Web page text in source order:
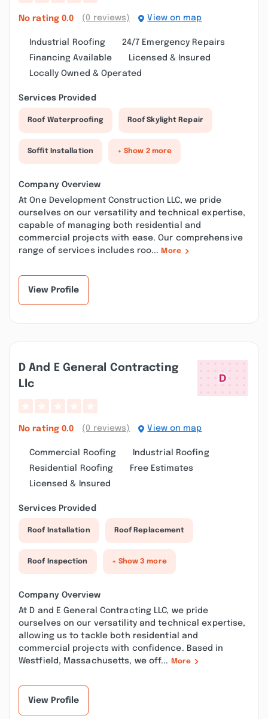
No rating 0.0 (0 reviews) View on map
Industrial Roofing
24/7 Emergency Repairs
Financing Available
Licensed & Insured
Locally Owned & Operated
Services Provided
Roof Waterproofing Roof Skylight Repair
Soffit Installation + Show 2 more
Company Overview
At One Development Construction LLC, we pride
ourselves on our versatility and technical expertise,
capable of managing both residential and
commercial projects with ease. Our comprehensive
range of services includes roo... More
View Profile
D And E General Contracting
Llc
No rating 0.0 (0 reviews) View on map
Commercial Roofing
Industrial Roofing
Residential Roofing
Free Estimates
Licensed & Insured
Services Provided
Roof Installation Roof Replacement
Roof Inspection + Show 3 more
Company Overview
At D and E General Contracting LLC, we pride
ourselves on our versatility and technical expertise,
allowing us to tackle both residential and
commercial projects with confidence. Based in
Westfield, Massachusetts, we off...
More
View Profile